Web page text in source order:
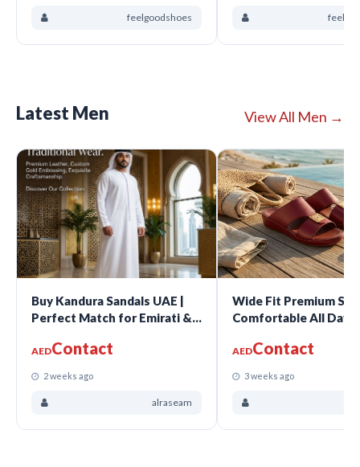
feelgoodshoes
Latest Men View All Men →
Buy Kandura Sandals UAE |
Perfect Match for Emirati &
AEDContact
2 weeks ago
alraseam
Wide Fit Premium
Comfortable All Day
AEDContact
3 weeks ago